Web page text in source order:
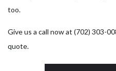
too.
Give us a call now at (702) 303-
quote.